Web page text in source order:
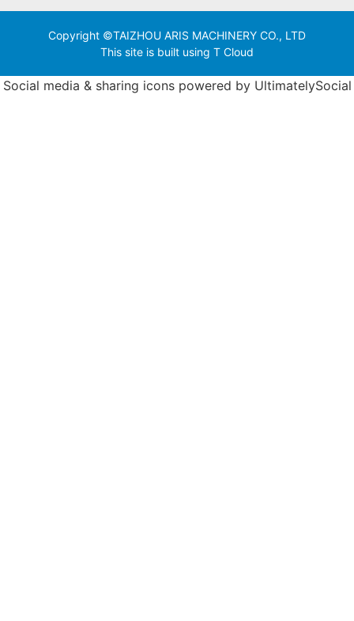
Copyright ©TAIZHOU ARIS MACHINERY CO., LTD
This site is built using T Cloud
Social media & sharing icons powered by UltimatelySocial